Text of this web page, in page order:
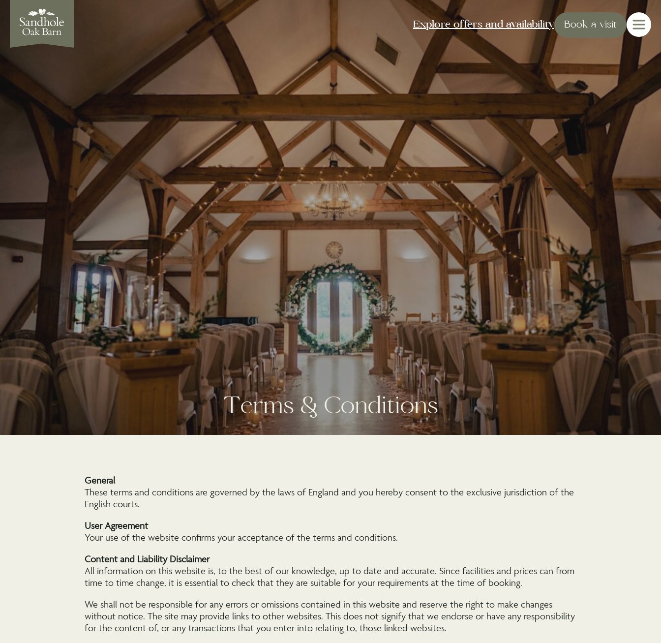
Explore offers and availability
Terms & Conditions
General
These terms and conditions are governed by the laws of England and you hereby consent to the exclusive jurisdiction of the
English courts.
User Agreement
Your use of the website confirms your acceptance of the terms and conditions.
Content and Liability Disclaimer
All information on this website is, to the best of our knowledge, up to date and accurate. Since facilities and prices can from
time to time change, it is essential to check that they are suitable for your requirements at the time of booking.
We shall not be responsible for any errors or omissions contained in this website and reserve the right to make changes
without notice. The site may provide links to other websites. This does not signify that we endorse or have any responsibility
for the content of, or any transactions that you enter into relating to, those linked websites.